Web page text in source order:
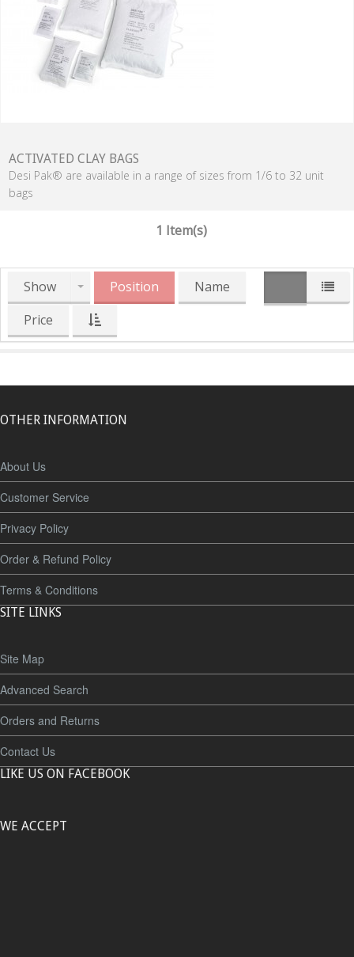
ACTIVATED CLAY BAGS
Desi Pak® are available in a range of sizes from 1/6 to 32 unit
bags
1 Item(s)
Show Position
Name
Price
OTHER INFORMATION
About Us
Customer Service
Privacy Policy
Order & Refund Policy
Terms & Conditions
SITE LINKS
Site Map
Advanced Search
Orders and Returns
Contact Us
LIKE US ON FACEBOOK
WE ACCEPT